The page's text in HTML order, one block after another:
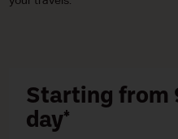
Starting from
day*